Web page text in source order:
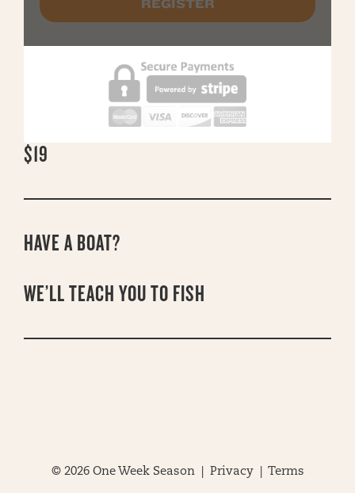
$19
HAVE A BOAT?
WE’LL TEACH YOU TO FISH
© 2026 One Week Season | Privacy| Terms